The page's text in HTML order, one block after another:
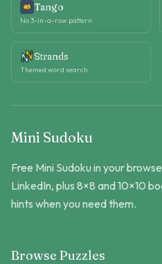
Tango
No 3-in-a-row pattern
Strands
Themed word search
Mini Sudoku
Free Mini Sudoku in your
LinkedIn, plus 8×8 and 10×10
hints when you need them.
Browse Puzzles